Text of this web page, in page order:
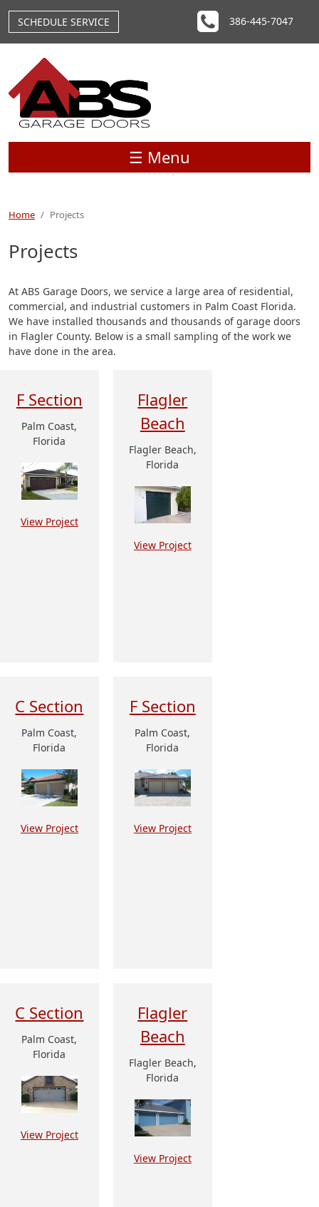
SCHEDULE SERVICE
386-445-7047
☰ Menu
Home Projects
Projects
At ABS Garage Doors, we service a large area of residential,
commercial, and industrial customers in Palm Coast Florida.
We have installed thousands and thousands of garage doors
in Flagler County. Below is a small sampling of the work we
have done in the area.
F Section
Palm Coast,
Florida
View Project
Flagler
Beach
Flagler Beach,
Florida
View Project
C Section
Palm Coast,
Florida
View Project
F Section
Palm Coast,
Florida
View Project
C Section
Palm Coast,
Florida
View Project
Flagler
Beach
Flagler Beach,
Florida
View Project